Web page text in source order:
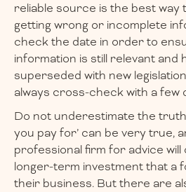
reliable source is the best
getting wrong or incomplete
check the date in order to
information is still relevant and
superseded with new
always cross-check with a
Do not underestimate the
you pay for’ can be very true,
professional firm for advice
longer-term investment that a
their business. But there are